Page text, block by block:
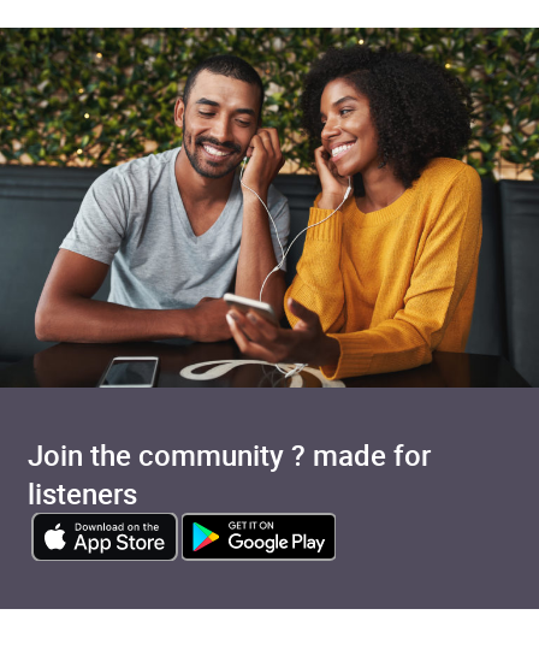
Join the community ? made for
listeners